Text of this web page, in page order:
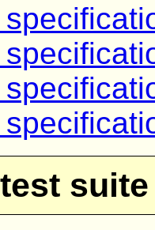
suite